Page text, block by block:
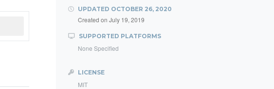
UPDATED OCTOBER 26, 2020
Created on July 19, 2019
SUPPORTED PLATFORMS
None Specified
LICENSE
MIT